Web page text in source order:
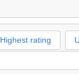
Highest rating